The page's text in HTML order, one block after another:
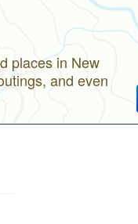
places in New
and even